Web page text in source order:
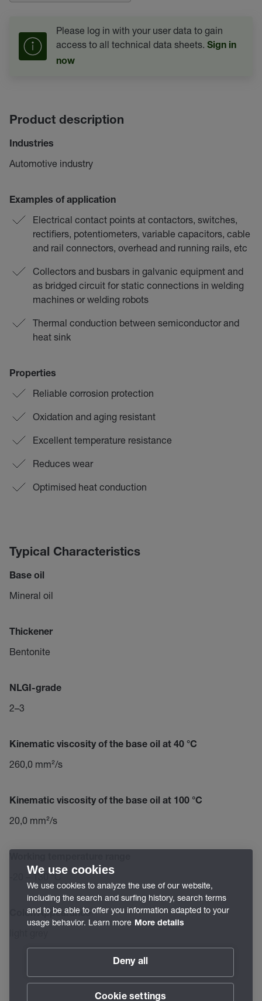
Please log in with your user data to gain
access to all technical data sheets. Sign in
now
Product description
Industries
Automotive industry
Examples of application
Electrical contact points at contactors, switches,
rectifiers, potentiometers, variable capacitors, cable
and rail connectors, overhead and running rails, etc
Collectors and busbars in galvanic equipment and
as bridged circuit for static connections in welding
machines or welding robots
Thermal conduction between semiconductor and
heat sink
Properties
Reliable corrosion protection
Oxidation and aging resistant
Excellent temperature resistance
Reduces wear
Optimised heat conduction
Typical Characteristics
Base oil
Mineral oil
Thickener
Bentonite
NLGI-grade
2–3
Kinematic viscosity of the base oil at 40 °C
260,0 mm²/s
Kinematic viscosity of the base oil at 100 °C
20,0 mm²/s
-20 – 130 °C
Color/Appearance
We use cookies
We use cookies to analyze the use of our website,
including the search and surfing history, search terms
and to be able to offer you information adapted to your
usage behavior. Learn more More details
Deny all
Cookie settings